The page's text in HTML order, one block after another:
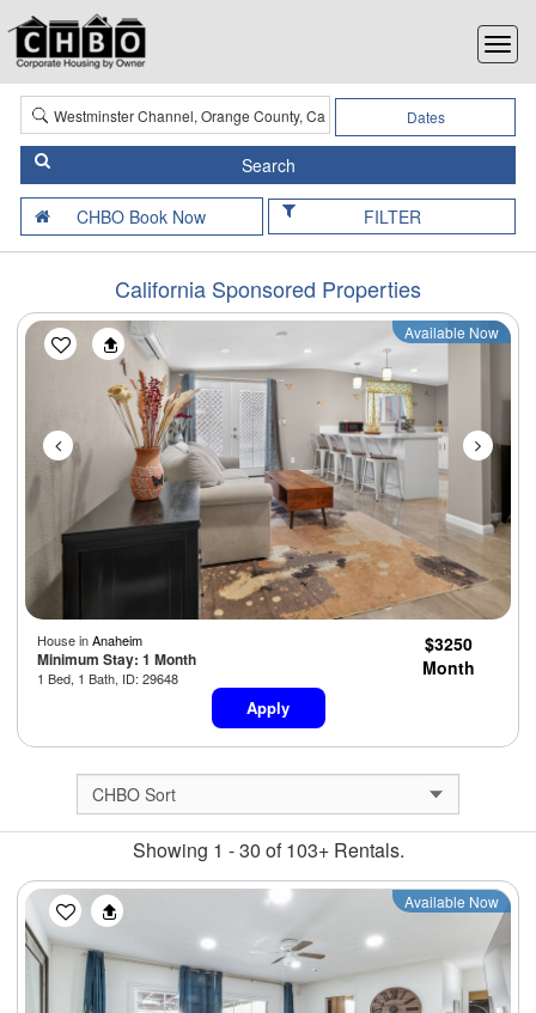
Dates
FILTER
California Sponsored Properties
Available Now
House inAnaheim
Minimum Stay: 1 Month
1 Bed, 1 Bath, ID: 29648
$3250
Month
Apply
Showing 1 - 30 of 103+ Rentals.
Previous Next
Available Now